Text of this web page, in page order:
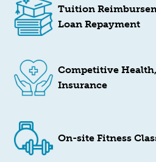
Tuition
Loan Repayment
Competitive
Insurance
On-site Fitness